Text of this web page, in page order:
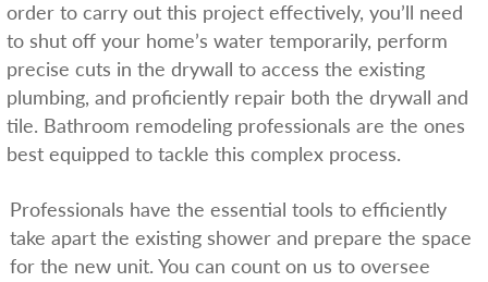
order to carry out this project effectively, you’ll need
to shut off your home’s water temporarily, perform
precise cuts in the drywall to access the existing
plumbing, and proficiently repair both the drywall and
tile. Bathroom remodeling professionals are the ones
best equipped to tackle this complex process.
Professionals have the essential tools to efficiently
take apart the existing shower and prepare the space
for the new unit. You can count on us to oversee